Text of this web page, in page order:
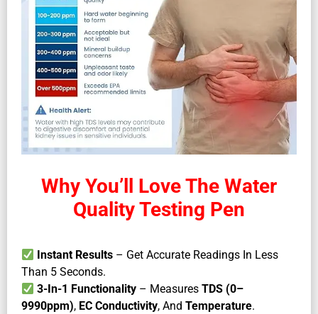
Why You’ll Love The Water
Quality Testing Pen
Instant Results – Get Accurate Readings In Less
Than 5 Seconds.
3-In-1 Functionality – MeasuresTDS (0–
9990ppm), EC Conductivity, And Temperature.